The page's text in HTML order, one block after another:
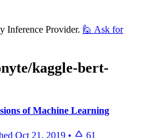
Inference Provider. 🙋 Ask for
kaggle-bert-
of Machine Learning
Oct 21, 2019 • 61